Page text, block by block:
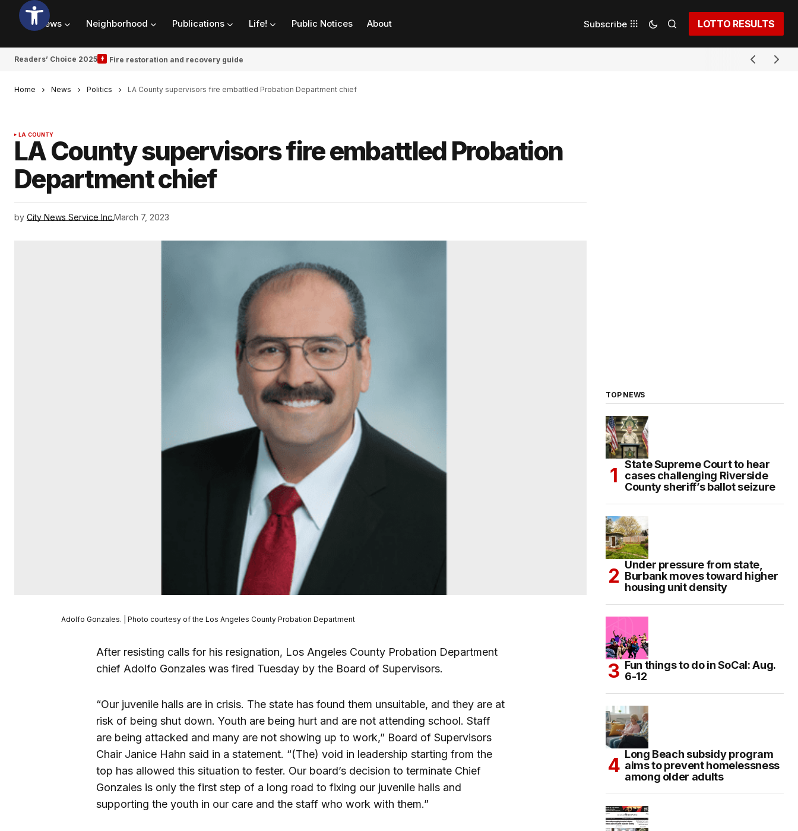
News Neighborhood Publications Life! Public Notices About Subscribe LOTTO RESULTS
Readers’ Choice 2025 Fire restoration and recovery guide
Home News Politics LA County supervisors fire embattled Probation Department chief
LA COUNTY
LA County supervisors fire embattled Probation
Department chief
by City News Service Inc.March 7, 2023
Adolfo Gonzales. | Photo courtesy of the Los Angeles County Probation Department
After resisting calls for his resignation, Los Angeles County Probation Department
chief Adolfo Gonzales was fired Tuesday by the Board of Supervisors.
“Our juvenile halls are in crisis. The state has found them unsuitable, and they are at
risk of being shut down. Youth are being hurt and are not attending school. Staff
are being attacked and many are not showing up to work,” Board of Supervisors
Chair Janice Hahn said in a statement. “(The) void in leadership starting from the
top has allowed this situation to fester. Our board’s decision to terminate Chief
Gonzales is only the first step of a long road to fixing our juvenile halls and
supporting the youth in our care and the staff who work with them.”
TOP NEWS
State Supreme Court to hear
cases challenging Riverside
County sheriff’s ballot seizure
Under pressure from state,
Burbank moves toward higher
housing unit density
Fun things to do in SoCal: Aug.
6-12
Long Beach subsidy program
aims to prevent homelessness
among older adults